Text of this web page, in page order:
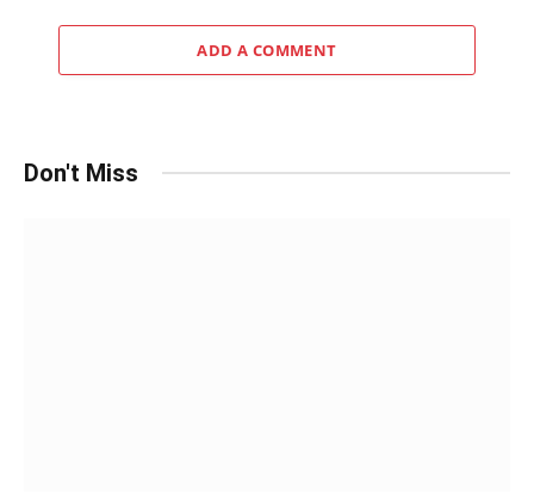
ADD A COMMENT
Don't Miss